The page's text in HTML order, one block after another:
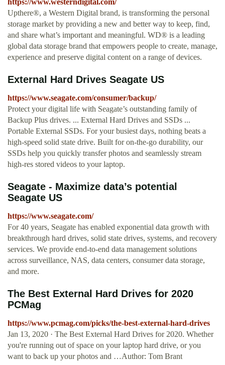
https://www.westerndigital.com/
Upthere®, a Western Digital brand, is transforming the personal
storage market by providing a new and better way to keep, find,
and share what’s important and meaningful. WD® is a leading
global data storage brand that empowers people to create, manage,
experience and preserve digital content on a range of devices.
External Hard Drives Seagate US
https://www.seagate.com/consumer/backup/
Protect your digital life with Seagate’s outstanding family of
Backup Plus drives. ... External Hard Drives and SSDs ...
Portable External SSDs. For your busiest days, nothing beats a
high-speed solid state drive. Built for on-the-go durability, our
SSDs help you quickly transfer photos and seamlessly stream
high-res stored videos to your laptop.
Seagate - Maximize data’s potential
Seagate US
https://www.seagate.com/
For 40 years, Seagate has enabled exponential data growth with
breakthrough hard drives, solid state drives, systems, and recovery
services. We provide end-to-end data management solutions
across surveillance, NAS, data centers, consumer data storage,
and more.
The Best External Hard Drives for 2020
PCMag
https://www.pcmag.com/picks/the-best-external-hard-drives
Jan 13, 2020 · The Best External Hard Drives for 2020. Whether
you're running out of space on your laptop hard drive, or you
want to back up your photos and …Author: Tom Brant